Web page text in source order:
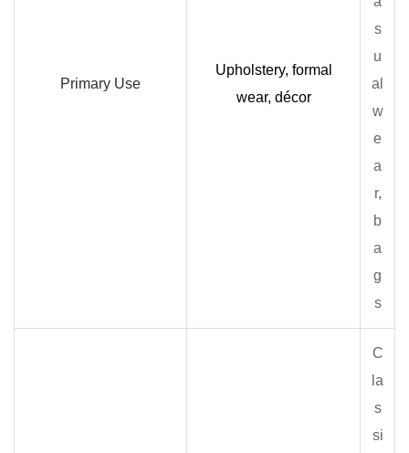
Primary Use
Upholstery, formal
wear, décor
s
u
al
w
e
a
r,
b
a
g
s
C
la
s
si